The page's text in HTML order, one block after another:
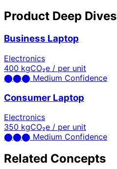
Product Deep Dives
Business Laptop
Electronics
400 kgCO₂e / per unit
⬤⬤⬤ Medium Confidence
Consumer Laptop
Electronics
350 kgCO₂e / per unit
⬤⬤⬤ Medium Confidence
Related Concepts